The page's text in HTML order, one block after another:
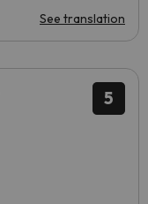
See translation
5